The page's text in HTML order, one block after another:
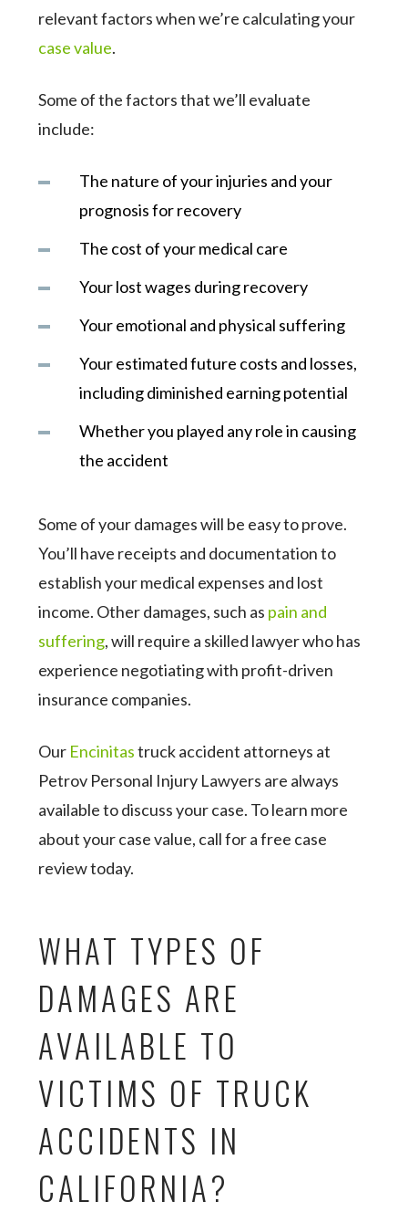
relevant factors when we’re calculating your
case value.
Some of the factors that we’ll evaluate
include:
The nature of your injuries and your
prognosis for recovery
The cost of your medical care
Your lost wages during recovery
Your emotional and physical suffering
Your estimated future costs and losses,
including diminished earning potential
Whether you played any role in causing
the accident
Some of your damages will be easy to prove.
You’ll have receipts and documentation to
establish your medical expenses and lost
income. Other damages, such as pain and
suffering, will require a skilled lawyer who has
experience negotiating with profit-driven
insurance companies.
Our Encinitastruck accident attorneys at
Petrov Personal Injury Lawyers are always
available to discuss your case. To learn more
about your case value, call for a free case
review today.
WHAT TYPES OF
DAMAGES ARE
AVAILABLE TO
VICTIMS OF TRUCK
ACCIDENTS IN
CALIFORNIA?